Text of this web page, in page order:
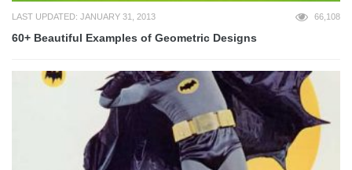
LAST UPDATED: JANUARY 31, 2013 66,108
60+ Beautiful Examples of Geometric Designs